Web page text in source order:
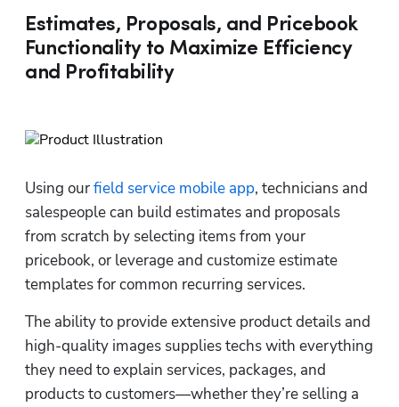
Estimates, Proposals, and Pricebook
Functionality to Maximize Efficiency
and Profitability
Using our field service mobile app, technicians and
salespeople can build estimates and proposals
from scratch by selecting items from your
pricebook, or leverage and customize estimate
templates for common recurring services.
The ability to provide extensive product details and
high-quality images supplies techs with everything
they need to explain services, packages, and
products to customers—whether they’re selling a